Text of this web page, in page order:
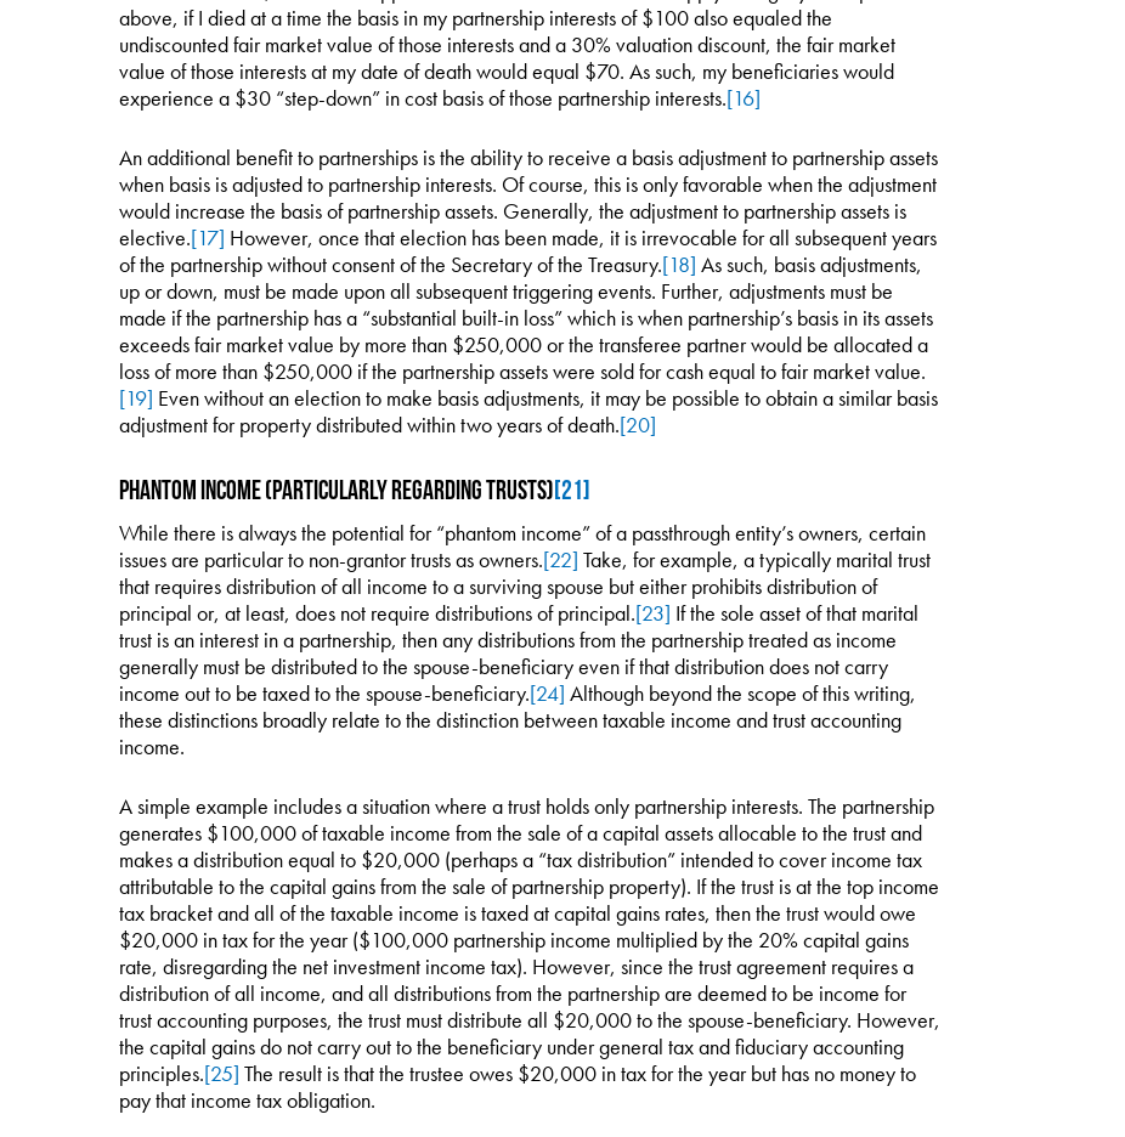
above, if I died at a time the basis in my partnership interests of $100 also equaled the
undiscounted fair market value of those interests and a 30% valuation discount, the fair market
value of those interests at my date of death would equal $70. As such, my beneficiaries would
experience a $30 “step-down” in cost basis of those partnership interests.[16]
An additional benefit to partnerships is the ability to receive a basis adjustment to partnership assets
when basis is adjusted to partnership interests. Of course, this is only favorable when the adjustment
would increase the basis of partnership assets. Generally, the adjustment to partnership assets is
elective.[17] However, once that election has been made, it is irrevocable for all subsequent years
of the partnership without consent of the Secretary of the Treasury.[18] As such, basis adjustments,
up or down, must be made upon all subsequent triggering events. Further, adjustments must be
made if the partnership has a “substantial built-in loss” which is when partnership’s basis in its assets
exceeds fair market value by more than $250,000 or the transferee partner would be allocated a
loss of more than $250,000 if the partnership assets were sold for cash equal to fair market value.
[19] Even without an election to make basis adjustments, it may be possible to obtain a similar basis
adjustment for property distributed within two years of death.[20]
Phantom Income (Particularly regarding Trusts)[21]
While there is always the potential for “phantom income” of a passthrough entity’s owners, certain
issues are particular to non-grantor trusts as owners.[22] Take, for example, a typically marital trust
that requires distribution of all income to a surviving spouse but either prohibits distribution of
principal or, at least, does not require distributions of principal.[23] If the sole asset of that marital
trust is an interest in a partnership, then any distributions from the partnership treated as income
generally must be distributed to the spouse-beneficiary even if that distribution does not carry
income out to be taxed to the spouse-beneficiary.[24] Although beyond the scope of this writing,
these distinctions broadly relate to the distinction between taxable income and trust accounting
income.
A simple example includes a situation where a trust holds only partnership interests. The partnership
generates $100,000 of taxable income from the sale of a capital assets allocable to the trust and
makes a distribution equal to $20,000 (perhaps a “tax distribution” intended to cover income tax
attributable to the capital gains from the sale of partnership property). If the trust is at the top income
tax bracket and all of the taxable income is taxed at capital gains rates, then the trust would owe
$20,000 in tax for the year ($100,000 partnership income multiplied by the 20% capital gains
rate, disregarding the net investment income tax). However, since the trust agreement requires a
distribution of all income, and all distributions from the partnership are deemed to be income for
trust accounting purposes, the trust must distribute all $20,000 to the spouse-beneficiary. However,
the capital gains do not carry out to the beneficiary under general tax and fiduciary accounting
principles.[25] The result is that the trustee owes $20,000 in tax for the year but has no money to
pay that income tax obligation.